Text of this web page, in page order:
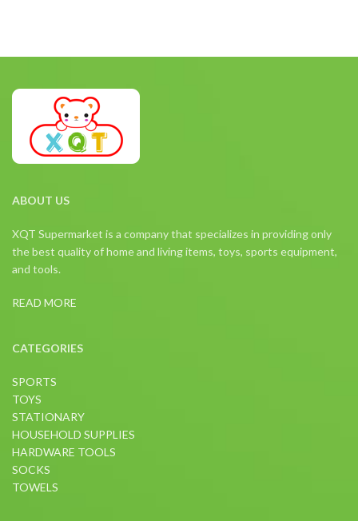
ABOUT US
XQT Supermarket is a company that specializes in providing only
the best quality of home and living items, toys, sports equipment,
and tools.
READ MORE
CATEGORIES
SPORTS
TOYS
STATIONARY
HOUSEHOLD SUPPLIES
HARDWARE TOOLS
SOCKS
TOWELS